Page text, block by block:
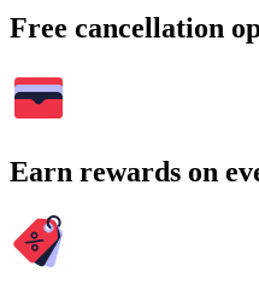
Free cancellation
Earn rewards on